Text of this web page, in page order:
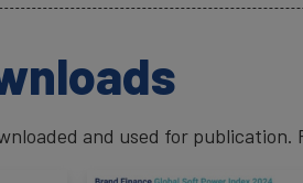
and used for